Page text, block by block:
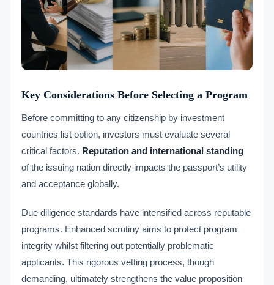
Key Considerations Before Selecting a Program
Before committing to any citizenship by investment
countries list option, investors must evaluate several
critical factors. Reputation and international standing
of the issuing nation directly impacts the passport’s utility
and acceptance globally.
Due diligence standards have intensified across reputable
programs. Enhanced scrutiny aims to protect program
integrity whilst filtering out potentially problematic
applicants. This rigorous vetting process, though
demanding, ultimately strengthens the value proposition